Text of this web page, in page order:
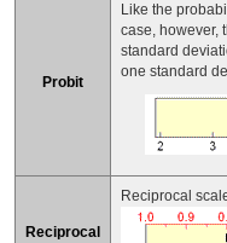
Probit
Like the
case, however,
standard
one standard
Reciprocal
Reciprocal